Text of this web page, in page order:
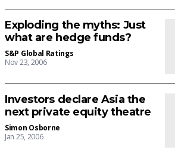
Exploding the myths: Just
what are hedge funds?
S&P Global Ratings
Nov 23, 2006
Investors declare Asia the
next private equity theatre
Simon Osborne
Jan 25, 2006